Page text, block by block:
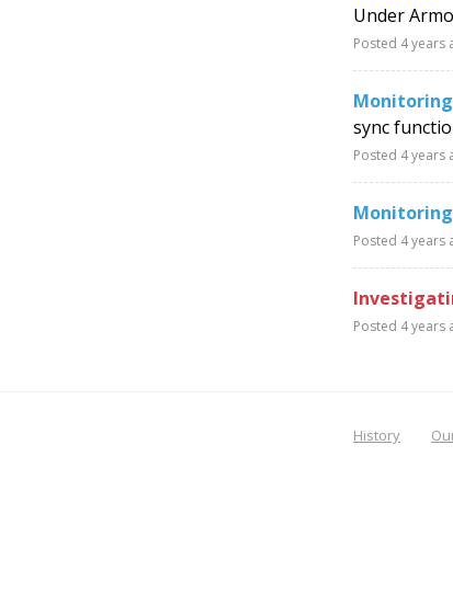
Under
Posted 4 years
Monitoring
sync
Posted 4 years
Monitoring
Posted 4 years
Posted 4 years
History